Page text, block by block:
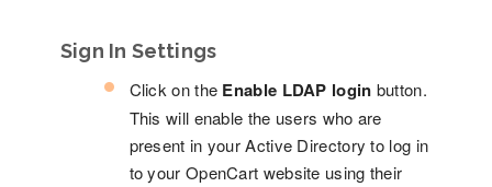
Sign In Settings
Click on the Enable LDAP login button.
This will enable the users who are
present in your Active Directory to log in
to your OpenCart website using their